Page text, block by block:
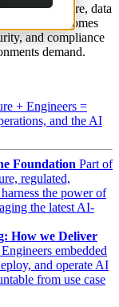
infrastructure, data
outcomes
and compliance
demand.
+ Engineers =
and the AI
Foundation Part of
regulated,
the power of
the latest AI-
How we Deliver
embedded
and operate AI
from use case